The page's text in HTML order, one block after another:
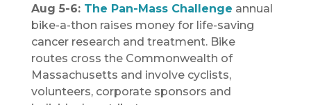
Aug 5-6: The Pan-Mass Challenge annual
bike-a-thon raises money for life-saving
cancer research and treatment. Bike
routes cross the Commonwealth of
Massachusetts and involve cyclists,
volunteers, corporate sponsors and